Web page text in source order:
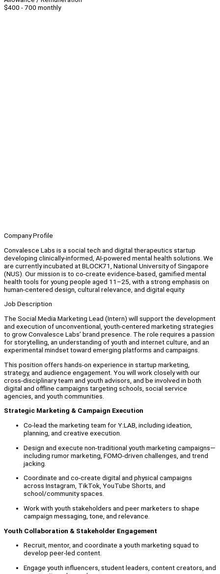
$400 - 700 monthly
Company Profile
Convalesce Labs is a social tech and digital therapeutics startup
developing clinically-informed, AI-powered mental health solutions. We
are currently incubated at BLOCK71, National University of Singapore
(NUS). Our mission is to co-create evidence-based, gamified mental
health tools for young people aged 11–25, with a strong emphasis on
human-centered design, cultural relevance, and digital equity.
Job Description
The Social Media Marketing Lead (Intern) will support the development
and execution of unconventional, youth-centered marketing strategies
to grow Convalesce Labs’ brand presence. The role requires a passion
for storytelling, an understanding of youth and internet culture, and an
experimental mindset toward emerging platforms and campaigns.
This position offers hands-on experience in startup marketing,
strategy, and audience engagement. You will work closely with our
cross-disciplinary team and youth advisors, and be involved in both
digital and offline campaigns targeting schools, social service
agencies, and youth communities.
Strategic Marketing & Campaign Execution
Co-lead the marketing team for Y:LAB, including ideation,
planning, and creative execution.
Design and execute non-traditional youth marketing campaigns—
including rumor marketing, FOMO-driven challenges, and trend
jacking.
Coordinate and co-create digital and physical campaigns
across Instagram, TikTok, YouTube Shorts, and
school/community spaces.
Work with youth stakeholders and peer marketers to shape
campaign messaging, tone, and relevance.
Youth Collaboration & Stakeholder Engagement
Recruit, mentor, and coordinate a youth marketing squad to
develop peer-led content.
Engage youth influencers, student leaders, content creators, and